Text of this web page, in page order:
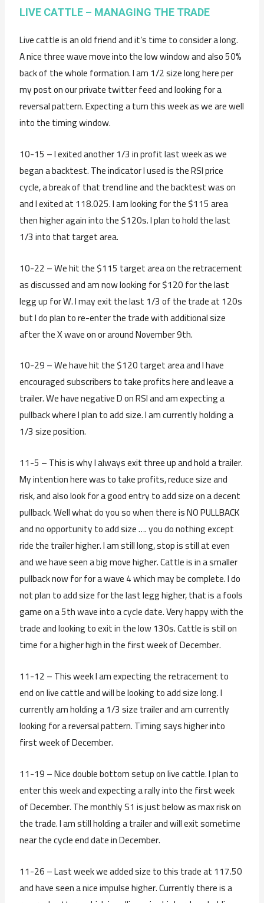
LIVE CATTLE – MANAGING THE TRADE
Live cattle is an old friend and it’s time to consider a long.
A nice three wave move into the low window and also 50%
back of the whole formation. I am 1/2 size long here per
my post on our private twitter feed and looking for a
reversal pattern. Expecting a turn this week as we are well
into the timing window.
10-15 – I exited another 1/3 in profit last week as we
began a backtest. The indicator I used is the RSI price
cycle, a break of that trend line and the backtest was on
and I exited at 118.025. I am looking for the $115 area
then higher again into the $120s. I plan to hold the last
1/3 into that target area.
10-22 – We hit the $115 target area on the retracement
as discussed and am now looking for $120 for the last
legg up for W. I may exit the last 1/3 of the trade at 120s
but I do plan to re-enter the trade with additional size
after the X wave on or around November 9th.
10-29 – We have hit the $120 target area and I have
encouraged subscribers to take profits here and leave a
trailer. We have negative D on RSI and am expecting a
pullback where I plan to add size. I am currently holding a
1/3 size position.
11-5 – This is why I always exit three up and hold a trailer.
My intention here was to take profits, reduce size and
risk, and also look for a good entry to add size on a decent
pullback. Well what do you so when there is NO PULLBACK
and no opportunity to add size …. you do nothing except
ride the trailer higher. I am still long, stop is still at even
and we have seen a big move higher. Cattle is in a smaller
pullback now for for a wave 4 which may be complete. I do
not plan to add size for the last legg higher, that is a fools
game on a 5th wave into a cycle date. Very happy with the
trade and looking to exit in the low 130s. Cattle is still on
time for a higher high in the first week of December.
11-12 – This week I am expecting the retracement to
end on live cattle and will be looking to add size long. I
currently am holding a 1/3 size trailer and am currently
looking for a reversal pattern. Timing says higher into
first week of December.
11-19 – Nice double bottom setup on live cattle. I plan to
enter this week and expecting a rally into the first week
of December. The monthly S1 is just below as max risk on
the trade. I am still holding a trailer and will exit sometime
near the cycle end date in December.
11-26 – Last week we added size to this trade at 117.50
and have seen a nice impulse higher. Currently there is a